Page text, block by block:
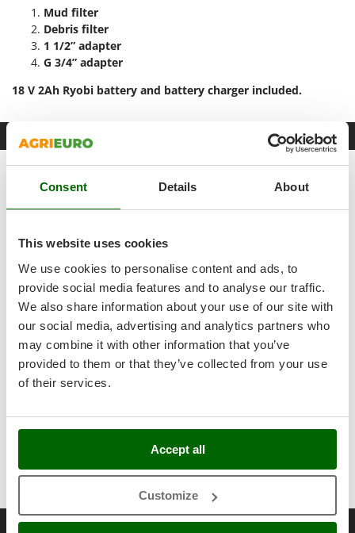
Consent Details About
This website uses cookies
We use cookies to personalise content and ads, to
provide social media features and to analyse our traffic.
We also share information about your use of our site with
our social media, advertising and analytics partners who
may combine it with other information that you’ve
provided to them or that they’ve collected from your use
of their services.
Accept all
Customize
Wine and Oil Filters
Wine Grape and Fruit Presses
Wood Pellet Machines
M.A.I.BO.
Macom
Macte Ovens
Makita
Marcato
Marina Systems
Master
Mastercook
McCulloch
Michelin
Mille
Minox
Mockmill
More than chef
MOVA
MTD
N
New O.M.R.A.
Mud filter
Debris filter
1 1/2” adapter
G 3/4” adapter
18 V 2Ah Ryobi battery and battery charger included.
Datasheet
Warranty
Motor data
Voltage
Battery Amperes
Pump data
Maximum hourly pump flow rate 3360 L/h
Instructions manual Yes
Dimensions and logistics
Product dimensions in cm (L x W x H) 120x10x118 cm
Net weight 3.2 Kg
Reviews